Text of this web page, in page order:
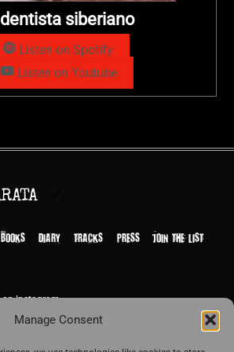
Manage Consent
siberiano
Listen on Spotify
Listen on Youtube
Top
BOOKS DIARY TRACKS PRESS
JOIN THE LIST
on Instagram